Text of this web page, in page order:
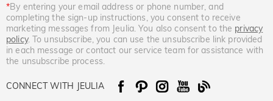
*By entering your email address or phone number, and
completing the sign-up instructions, you consent to receive
marketing messages from Jeulia. You also consent to the privacy
policy. To unsubscribe, you can use the unsubscribe link provided
in each message or contact our service team for assistance with
the unsubscribe process.
CONNECT WITH JEULIA